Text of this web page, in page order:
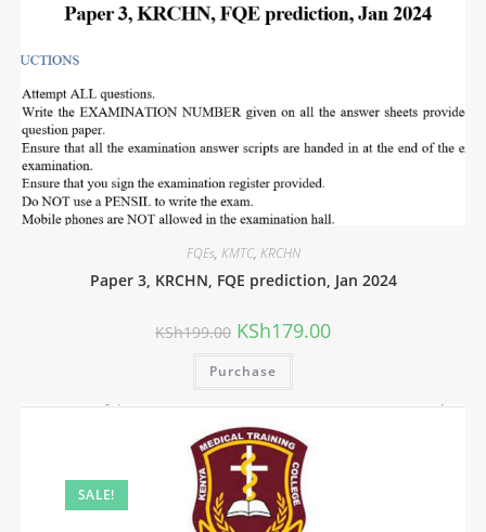
FQEs, KMTC, KRCHN
Paper 3, KRCHN, FQE prediction, Jan 2024
KSh199.00 KSh179.00
Purchase
SALE!